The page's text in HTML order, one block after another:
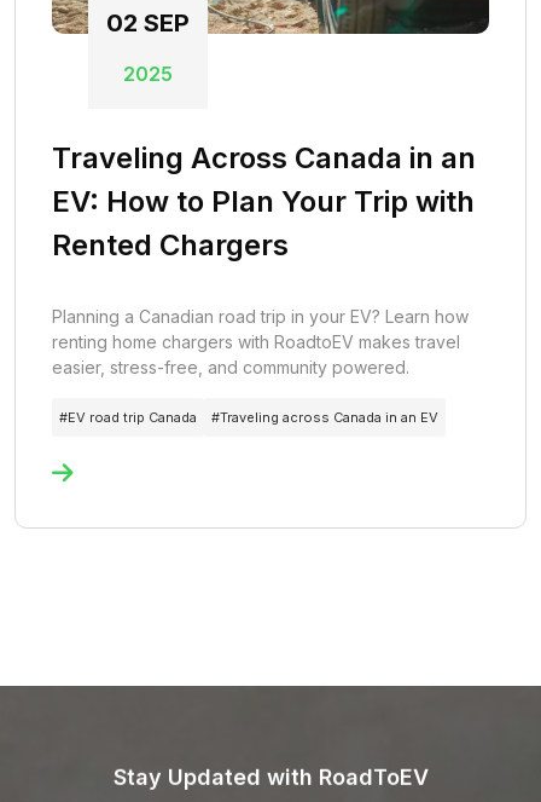
02 SEP
2025
Traveling Across Canada in an
EV: How to Plan Your Trip with
Rented Chargers
Planning a Canadian road trip in your EV? Learn how
renting home chargers with RoadtoEV makes travel
easier, stress-free, and community powered.
#EV road trip Canada #Traveling across Canada in an EV
Stay Updated with RoadToEV